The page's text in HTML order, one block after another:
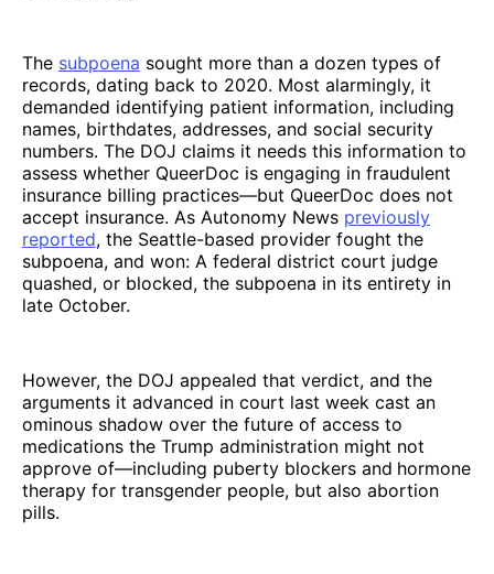
The subpoena sought more than a dozen types of
records, dating back to 2020. Most alarmingly, it
demanded identifying patient information, including
names, birthdates, addresses, and social security
numbers. The DOJ claims it needs this information to
assess whether QueerDoc is engaging in fraudulent
insurance billing practices—but QueerDoc does not
accept insurance. As Autonomy News previously
reported, the Seattle-based provider fought the
subpoena, and won: A federal district court judge
quashed, or blocked, the subpoena in its entirety in
late October.
However, the DOJ appealed that verdict, and the
arguments it advanced in court last week cast an
ominous shadow over the future of access to
medications the Trump administration might not
approve of—including puberty blockers and hormone
therapy for transgender people, but also abortion
pills.